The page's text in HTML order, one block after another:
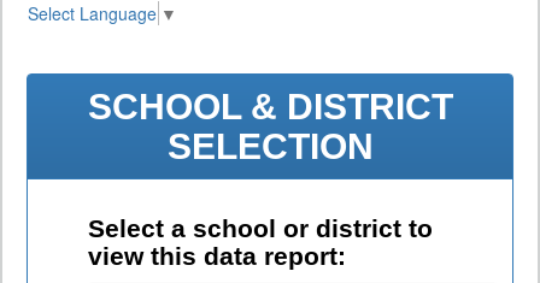
Select Language ▼
SCHOOL & DISTRICT
SELECTION
Select a school or district to
view this data report: